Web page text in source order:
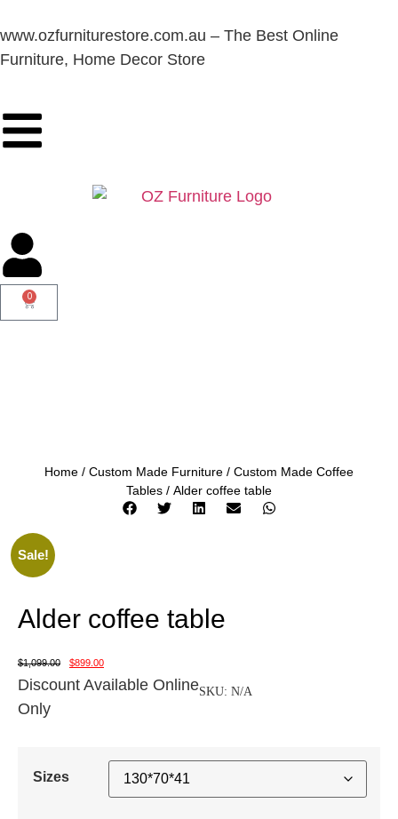
www.ozfurniturestore.com.au – The Best Online
Furniture, Home Decor Store
0
Home / Custom Made Furniture / Custom Made Coffee
Tables / Alder coffee table
Sale!
Alder coffee table
$1,099.00 $899.00
Discount Available Online
Only
SKU: N/A
Sizes